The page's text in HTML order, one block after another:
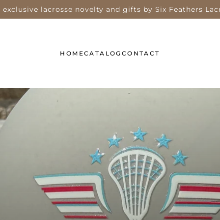
exclusive lacrosse novelty and gifts by Six Feathers
HOMECATALOG CONTACT